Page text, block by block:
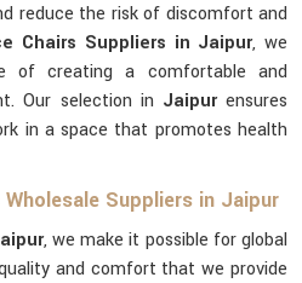
reduce the risk of discomfort and
Chairs Suppliers in Jaipur, we
of creating a comfortable and
Our selection in Jaipurensures
in a space that promotes health
Suppliers in Jaipur
, we make it possible for global
and comfort that we provide